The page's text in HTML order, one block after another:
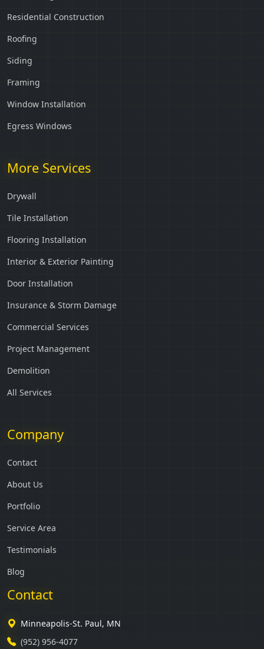
Residential Construction
Roofing
Siding
Framing
Window Installation
Egress Windows
More Services
Drywall
Tile Installation
Flooring Installation
Interior & Exterior Painting
Door Installation
Insurance & Storm Damage
Commercial Services
Project Management
Demolition
All Services
Company
Contact
About Us
Portfolio
Service Area
Testimonials
Blog
Contact
Minneapolis-St. Paul, MN
(952) 956-4077